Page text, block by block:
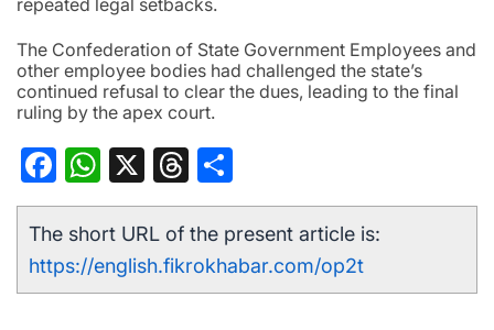
repeated legal setbacks.
The Confederation of State Government Employees and
other employee bodies had challenged the state’s
continued refusal to clear the dues, leading to the final
ruling by the apex court.
Facebook
WhatsApp
X Threads
The short URL of the present article is:
https://english.fikrokhabar.com/op2t